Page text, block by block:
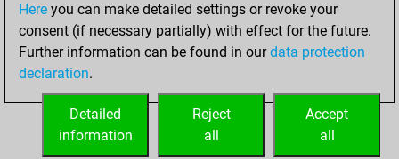
Saturday,
December 4, 2021
your Fritz account
Here you can make detailed settings or revoke your
consent (if necessary partially) with effect for the future.
Further information can be found in ourdata protection
declaration.
Accept
all
Reject
all
Detailed
information